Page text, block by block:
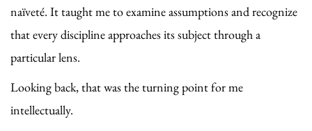
naïveté. It taught me to examine assumptions and recognize
that every discipline approaches its subject through a
particular lens.
Looking back, that was the turning point for me
intellectually.